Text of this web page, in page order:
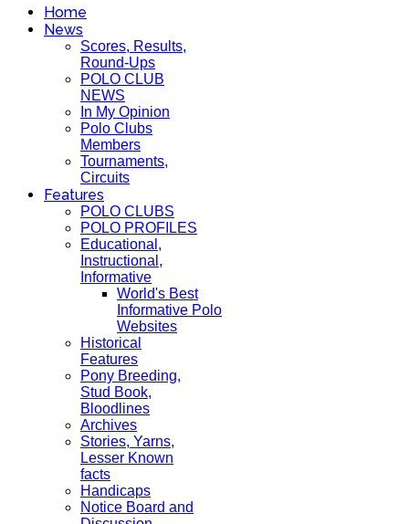
Home
News
Scores, Results,
Round-Ups
POLO CLUB
NEWS
In My Opinion
Polo Clubs
Members
Tournaments,
Circuits
Features
POLO CLUBS
POLO PROFILES
Educational,
Instructional,
Informative
World's Best
Informative Polo
Websites
Historical
Features
Pony Breeding,
Stud Book,
Bloodlines
Archives
Stories, Yarns,
Lesser Known
facts
Handicaps
Notice Board and